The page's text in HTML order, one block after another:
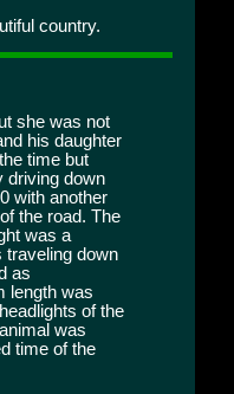
country.
she was not
his daughter
time but
driving down
with another
the road. The
was a
traveling down
as
length was
of the
was
time of the